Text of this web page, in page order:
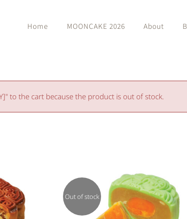
Home MOONCAKE 2026 About
to the cart because the product is out of stock.
Out of stock
Rated